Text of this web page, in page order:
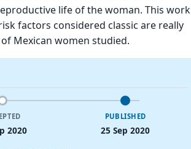
life of the woman. This work
factors considered classic are really
Mexican women studied.
2020
PUBLISHED
25 Sep 2020